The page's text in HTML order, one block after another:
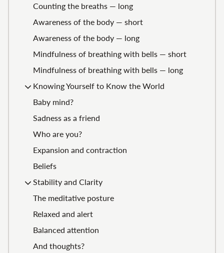
Counting the breaths — long
Awareness of the body — short
Awareness of the body — long
Mindfulness of breathing with bells — short
Mindfulness of breathing with bells — long
Knowing Yourself to Know the World
Baby mind?
Sadness as a friend
Who are you?
Expansion and contraction
Beliefs
Stability and Clarity
The meditative posture
Relaxed and alert
Balanced attention
And thoughts?